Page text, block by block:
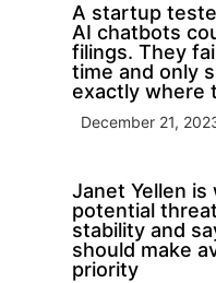
A startup
AI chatbots
filings. They
time and only
exactly where
December 21,
Janet Yellen is
potential
stability and
should make
priority